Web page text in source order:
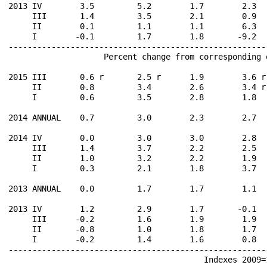
2013 IV        3.5         5.2        1.7
III       1.4         3.5        2.1
II        0.1         1.1        1.1
I        -0.1         1.7        1.8       -
Percent change from corresponding
2015 III       0.6 r       2.5 r      1.9
II        0.8         3.4        2.6
I         0.6         3.5        2.8
2014 ANNUAL    0.7         3.0        2.3
2014 IV        0.0         3.0        3.0
III       1.4         3.7        2.2
II        1.0         3.2        2.2
I         0.3         2.1        1.8
2013 ANNUAL    0.0         1.7        1.7
2013 IV        1.2         2.9        1.7       -
III      -0.2         1.6        1.9
II       -0.8         1.0        1.8
I        -0.2         1.4        1.6
Indexes